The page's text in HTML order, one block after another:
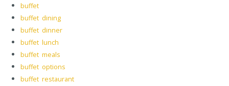
buffet
buffet dining
buffet dinner
buffet lunch
buffet meals
buffet options
buffet restaurant